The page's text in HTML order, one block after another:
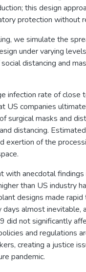
this design
protection without
we simulate the
under varying
distancing and
infection rate of close
US companies
masks and
distancing.
exertion of the
with anecdotal findings
than US industry
designs made rapid
almost inevitable,
did not significantly
and regulations
creating a justice
pandemic.